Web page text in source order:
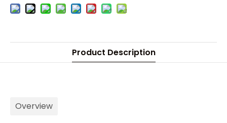
Product Description
Overview